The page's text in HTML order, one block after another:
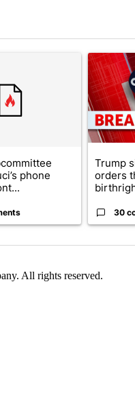
7 days.
titled "Senate
phone
A
Trump
orders
30
All rights reserved.